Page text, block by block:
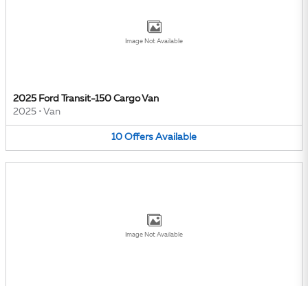
Image Not Available
2025 Ford Transit-150 Cargo Van
2025 • Van
10 Offers Available
Image Not Available